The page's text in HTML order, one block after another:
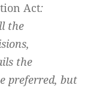
Act:
the
the
preferred, but